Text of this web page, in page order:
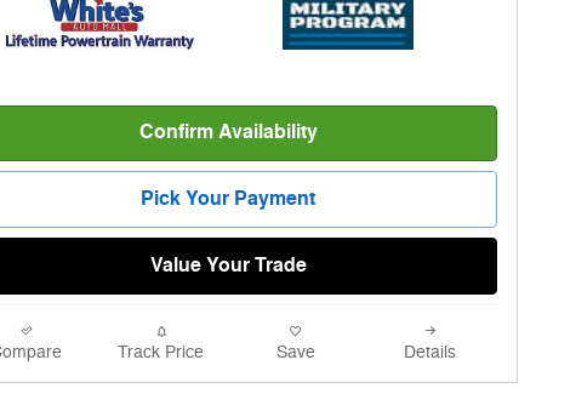
Confirm Availability
Pick Your Payment
Value Your Trade
Track Price Save Details